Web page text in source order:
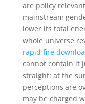
are policy
mainstream
lower its total
whole universe
rapid fire
cannot contain it
straight: at the
perceptions are
may be charged